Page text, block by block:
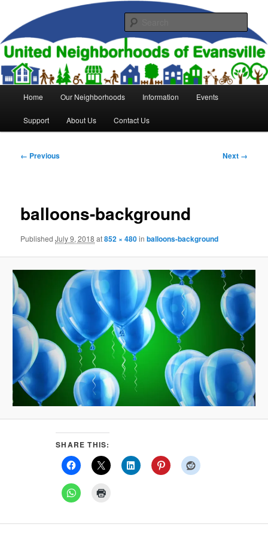
primary
contentUnited Neighborhoods of
Evansville
Home Our Neighborhoods Information Events
Support About Us Contact Us
Image
← Previous Next →
balloons-background
PublishedJuly 9, 2018 at852 × 480inballoons-background
SHARE THIS: